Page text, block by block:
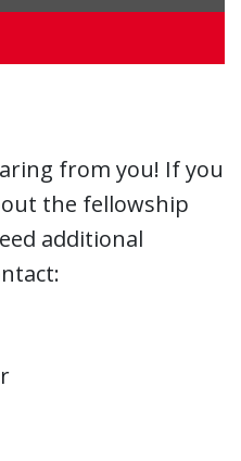
from you! If you
the fellowship
additional